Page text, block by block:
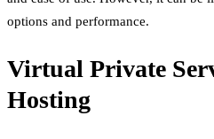
options and performance.
Virtual Private
Hosting